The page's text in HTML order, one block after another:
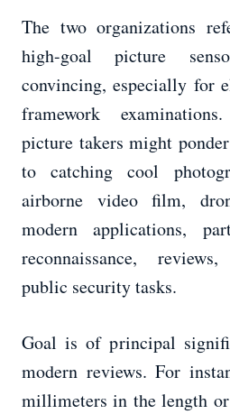
The two organizations
high-goal picture
convincing, especially for
framework
picture takers might
to catching cool
airborne video film,
modern applications,
reconnaissance,
public security tasks.
Goal is of principal
modern reviews. For
millimeters in the length